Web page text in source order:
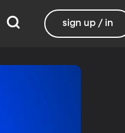
sign up / in